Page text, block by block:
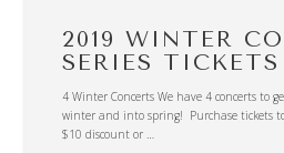
2019 WINTER
SERIES TICKETS
4 Winter Concerts We have 4 concerts to
winter and into spring! Purchase tickets
$10 discount or …